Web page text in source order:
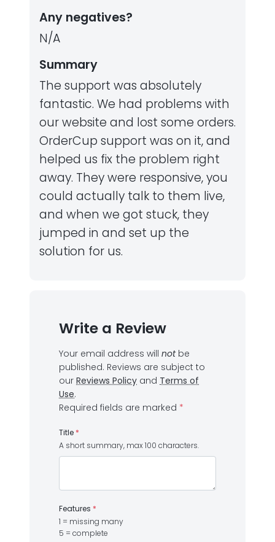
Any negatives?
N/A
Summary
The support was absolutely
fantastic. We had problems with
our website and lost some orders.
OrderCup support was on it, and
helped us fix the problem right
away. They were responsive, you
could actually talk to them live,
and when we got stuck, they
jumped in and set up the
solution for us.
Write a Review
Your email address will notbe
published. Reviews are subject to
our Reviews Policy and Terms of
Use.
Required fields are marked *
Title *
A short summary, max 100 characters.
Features *
1 = missing many
5 = complete